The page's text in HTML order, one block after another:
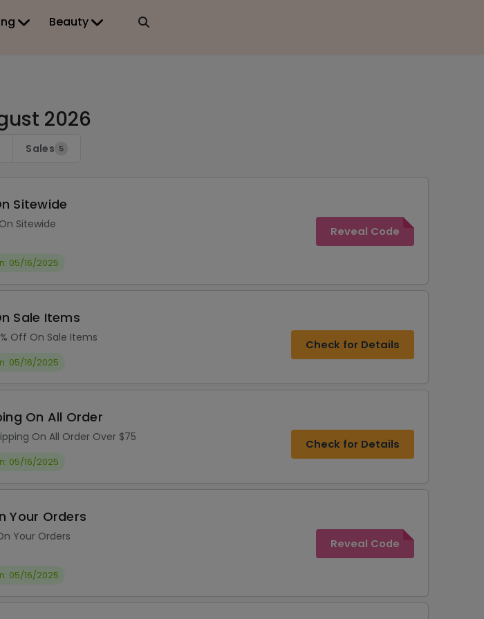
Beauty
2026
Sales 5
Sitewide
Sitewide
05/16/2025
Reveal Code
Sale Items
Off On Sale Items
05/16/2025
Check for Details
On All Order
On All Order Over $75
05/16/2025
Check for Details
Your Orders
Your Orders
05/16/2025
Reveal Code